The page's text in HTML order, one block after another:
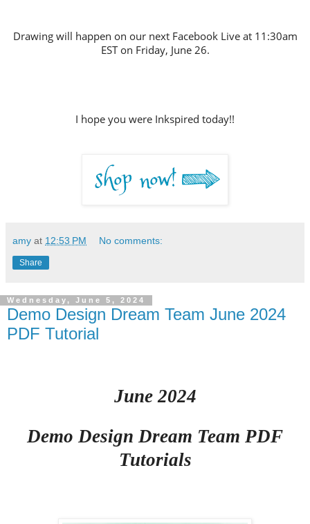
Drawing will happen on our next Facebook Live at 11:30am
EST on Friday, June 26.
I hope you were Inkspired today!!
amy at 12:53 PM No comments:
Share
Wednesday, June 5, 2024
Demo Design Dream Team June 2024
PDF Tutorial
June 2024
Demo Design Dream Team PDF
Tutorials